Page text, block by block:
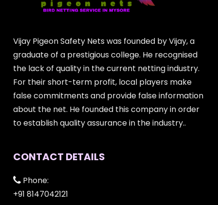
Vijay Pigeon Safety Nets was founded by Vijay, a
graduate of a prestigious college. He recognised
the lack of quality in the current netting industry.
For their short-term profit, local players make
false commitments and provide false information
about the net. He founded this company in order
to establish quality assurance in the industry..
CONTACT DETAILS
Phone:
+91 8147042121